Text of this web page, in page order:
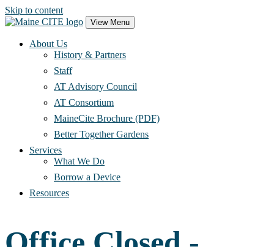
Skip to content
Main
Navigation
View Menu
About Us
History & Partners
Staff
AT Advisory Council
AT Consortium
MaineCite Brochure (PDF)
Better Together Gardens
Services
What We Do
Borrow a Device
Resources